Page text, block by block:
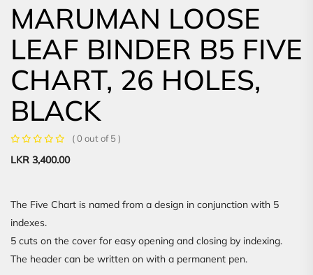
MARUMAN LOOSE
LEAF BINDER B5 FIVE
CHART, 26 HOLES,
BLACK
( 0 out of 5 )
LKR 3,400.00
The Five Chart is named from a design in conjunction with 5
indexes.
5 cuts on the cover for easy opening and closing by indexing.
The header can be written on with a permanent pen.